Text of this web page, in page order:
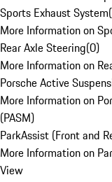
Sports Exhaust System(
More Information on
Rear Axle Steering(0)
More Information on
Porsche Active
More Information on
(PASM)
ParkAssist (Front and
More Information on
View